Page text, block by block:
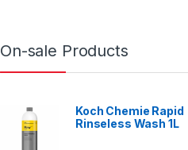
On-sale Products
Koch Chemie Rapid
Rinseless Wash 1L